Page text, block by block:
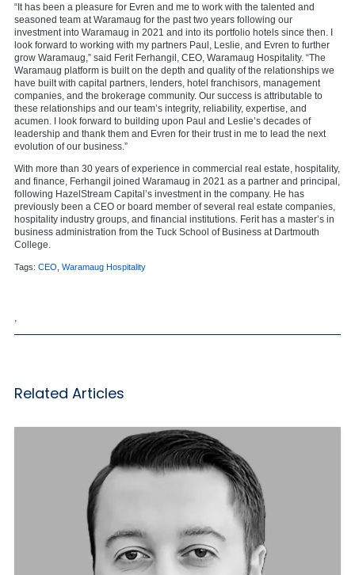
“It has been a pleasure for Evren and me to work with the talented and
seasoned team at Waramaug for the past two years following our
investment into Waramaug in 2021 and into its portfolio hotels since then. I
look forward to working with my partners Paul, Leslie, and Evren to further
grow Waramaug,” said Ferit Ferhangil, CEO, Waramaug Hospitality. “The
Waramaug platform is built on the depth and quality of the relationships we
have built with capital partners, lenders, hotel franchisors, management
companies, and the brokerage community. Our success is attributable to
these relationships and our team’s integrity, reliability, expertise, and
acumen. I look forward to building upon Paul and Leslie’s decades of
leadership and thank them and Evren for their trust in me to lead the next
evolution of our business.”
With more than 30 years of experience in commercial real estate, hospitality,
and finance, Ferhangil joined Waramaug in 2021 as a partner and principal,
following HazelStream Capital’s investment in the company. He has
previously been a CEO or board member of several real estate companies,
hospitality industry groups, and financial institutions. Ferit has a master’s in
business administration from the Tuck School of Business at Dartmouth
College.
Tags: CEO Waramaug Hospitality
Related Articles